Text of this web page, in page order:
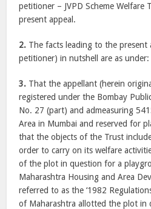
petitioner – JVPD Scheme Welfare
present appeal.
2. The facts leading to the
petitioner) in nutshell are as under:
3. That the appellant (herein
registered under the Bombay
No. 27 (part) and admeasuring
Area in Mumbai and reserved for
that the objects of the Trust
order to carry on its welfare
of the plot in question for a
Maharashtra Housing and Area
referred to as the ‘1982
of Maharashtra allotted the plot in